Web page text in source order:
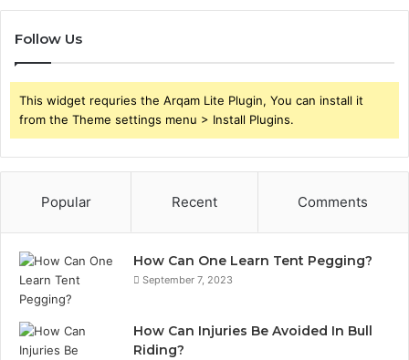
Follow Us
This widget requries the Arqam Lite Plugin, You can install it
from the Theme settings menu > Install Plugins.
Popular Recent Comments
How Can One Learn Tent Pegging?
September 7, 2023
How Can Injuries Be Avoided In Bull
Riding?